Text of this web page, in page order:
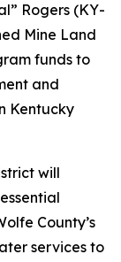
Rogers (KY-
Mine Land
funds to
and
Kentucky
will
County’s
services to